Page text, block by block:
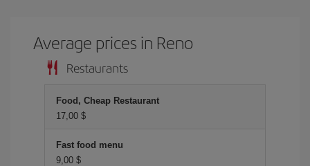
Average prices in Reno
Restaurants
Food, Cheap Restaurant
17,00 $
Fast food menu
9,00 $